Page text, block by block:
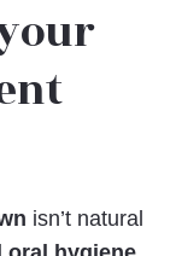
isn’t natural